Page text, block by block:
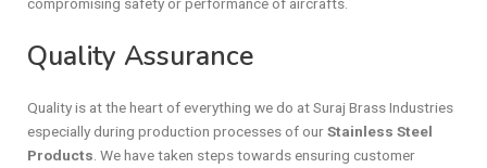
Quality Assurance
Quality is at the heart of everything we do at Suraj Brass Industries
especially during production processes of ourStainless Steel
Products . We have taken steps towards ensuring customer